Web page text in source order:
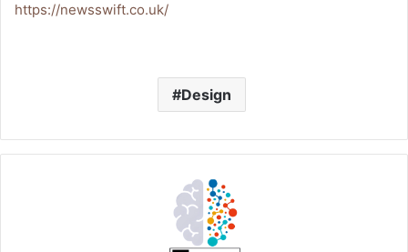
https://newsswift.co.uk/
Design